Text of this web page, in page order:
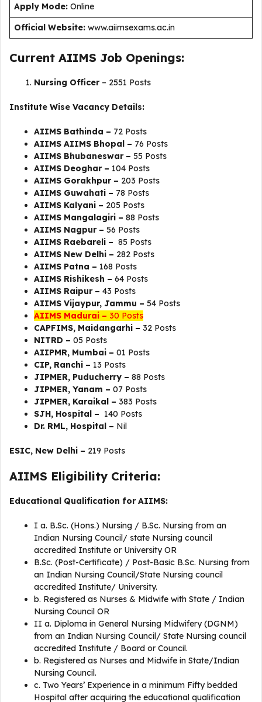
Apply Mode: Online
Official Website: www.aiimsexams.ac.in
Current AIIMS Job Openings:
Nursing Officer – 2551 Posts
Institute Wise Vacancy Details:
AIIMS Bathinda – 72 Posts
AIIMS AIIMS Bhopal – 76 Posts
AIIMS Bhubaneswar – 55 Posts
AIIMS Deoghar – 104 Posts
AIIMS Gorakhpur – 203 Posts
AIIMS Guwahati – 78 Posts
AIIMS Kalyani – 205 Posts
AIIMS Mangalagiri – 88 Posts
AIIMS Nagpur – 56 Posts
AIIMS Raebareli – 85 Posts
AIIMS New Delhi – 282 Posts
AIIMS Patna – 168 Posts
AIIMS Rishikesh – 64 Posts
AIIMS Raipur – 43 Posts
AIIMS Vijaypur, Jammu – 54 Posts
AIIMS Madurai – 30 Posts
CAPFIMS, Maidangarhi – 32 Posts
NITRD – 05 Posts
AIIPMR, Mumbai – 01 Posts
CIP, Ranchi – 13 Posts
JIPMER, Puducherry – 88 Posts
JIPMER, Yanam – 07 Posts
JIPMER, Karaikal – 383 Posts
SJH, Hospital – 140 Posts
Dr. RML, Hospital – Nil
ESIC, New Delhi – 219 Posts
AIIMS Eligibility Criteria:
Educational Qualification for AIIMS:
I a. B.Sc. (Hons.) Nursing / B.Sc. Nursing from an
Indian Nursing Council/ state Nursing council
accredited Institute or University OR
B.Sc. (Post-Certificate) / Post-Basic B.Sc. Nursing from
an Indian Nursing Council/State Nursing council
accredited Institute/ University.
b. Registered as Nurses & Midwife with State / Indian
Nursing Council OR
II a. Diploma in General Nursing Midwifery (DGNM)
from an Indian Nursing Council/ State Nursing council
accredited Institute / Board or Council.
b. Registered as Nurses and Midwife in State/Indian
Nursing Council.
c. Two Years’ Experience in a minimum Fifty bedded
Hospital after acquiring the educational qualification